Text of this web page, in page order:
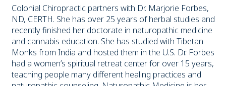
Colonial Chiropractic partners with Dr. Marjorie Forbes,
ND, CERTH. She has over 25 years of herbal studies and
recently finished her doctorate in naturopathic medicine
and cannabis education. She has studied with Tibetan
Monks from India and hosted them in the U.S. Dr. Forbes
had a women’s spiritual retreat center for over 15 years,
teaching people many different healing practices and